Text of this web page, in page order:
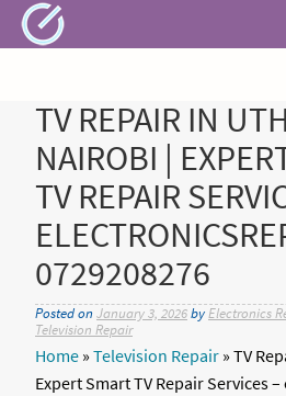
Skip
to
TV REPAIR IN
NAIROBI |
TV REPAIR
0729208276
Posted onJanuary 3, 2026by Electronics
Television Repair
Home » Television Repair » TV
Expert Smart TV Repair Services